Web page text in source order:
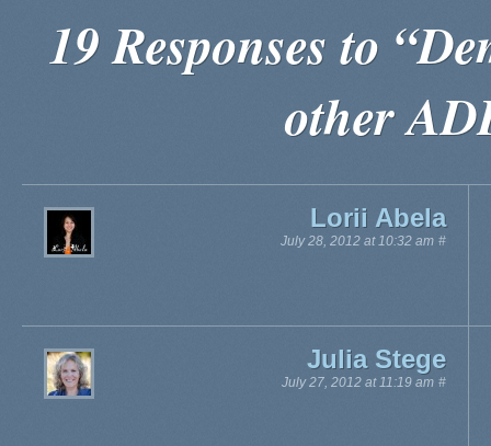
19 Responses to
other
Lorii Abela
July 28, 2012 at 10:32 am #
Julia Stege
July 27, 2012 at 11:19 am #